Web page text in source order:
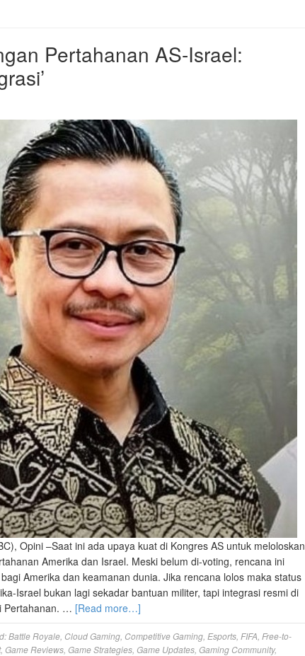
Pertahanan AS-Israel:
Opini –Saat ini ada upaya kuat di Kongres AS untuk meloloskan
Amerika dan Israel. Meski belum di-voting, rencana ini
Amerika dan keamanan dunia. Jika rencana lolos maka status
Israel bukan lagi sekadar bantuan militer, tapi integrasi resmi di
Pertahanan. … [Read more…]
Battle Royale Cloud Gaming Competitive Gaming Esports FIFA Free-to-
, Game Reviews Game Strategies Game Updates Gaming Community,